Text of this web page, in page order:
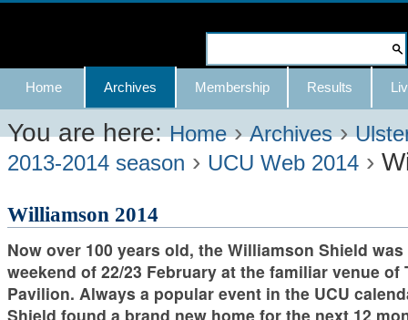
Skip
content.
|
Skip
to
Advanced
Search…
Navigation
Home Archives Membership Results
You are here: Home ›Archives ›
2013-2014 season › UCU Web 2014 ›
Williamson 2014
Now over 100 years old, the Williamson Shield
weekend of 22/23 February at the familiar venue of
Pavilion. Always a popular event in the UCU
Shield found a brand new home for the next 12